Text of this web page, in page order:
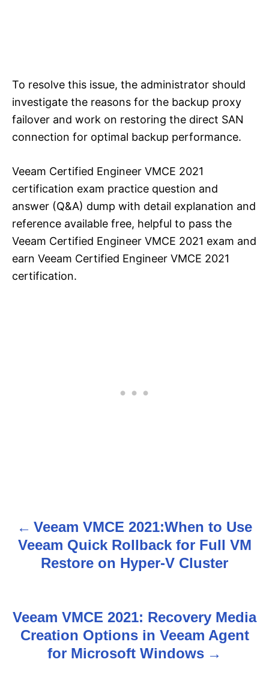
To resolve this issue, the administrator should
investigate the reasons for the backup proxy
failover and work on restoring the direct SAN
connection for optimal backup performance.
Veeam Certified Engineer VMCE 2021
certification exam practice question and
answer (Q&A) dump with detail explanation and
reference available free, helpful to pass the
Veeam Certified Engineer VMCE 2021 exam and
earn Veeam Certified Engineer VMCE 2021
certification.
P
t
n
Veeam VMCE 2021:When to Use
Veeam Quick Rollback for Full VM
Restore on Hyper-V Cluster
Veeam VMCE 2021: Recovery Media
Creation Options in Veeam Agent
for Microsoft Windows